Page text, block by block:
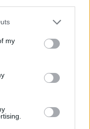
my
one more game.”